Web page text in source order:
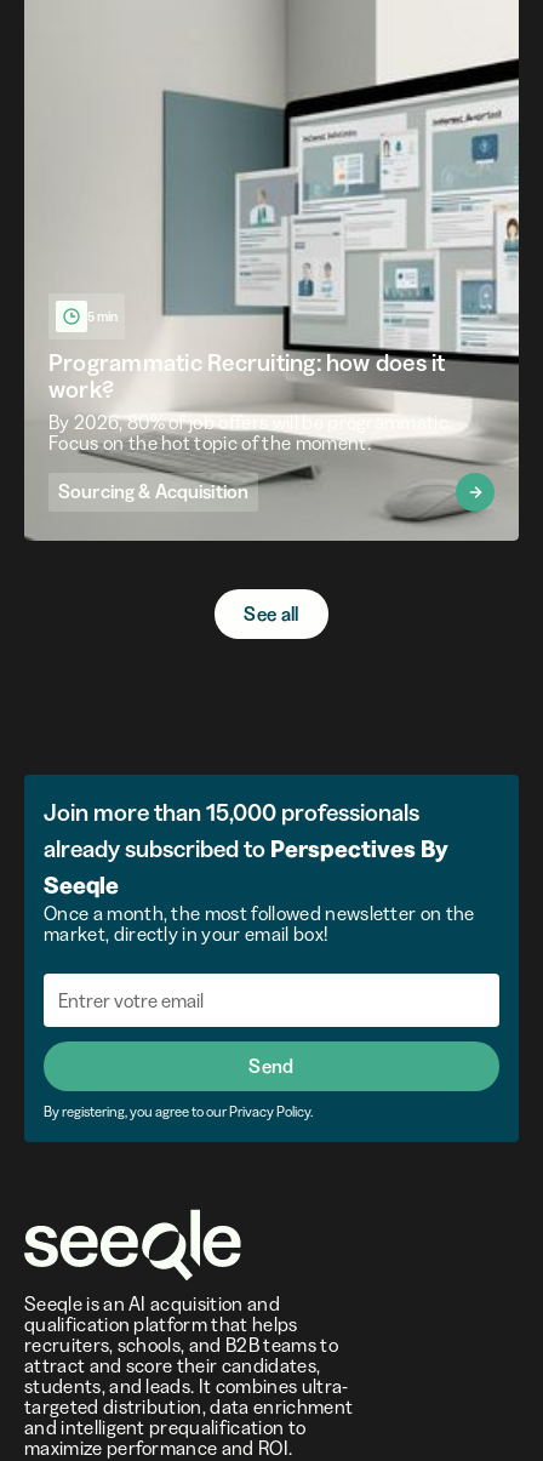
5 min
Programmatic Recruiting: how does it
work?
By 2026, 80% of job offers will be programmatic.
Focus on the hot topic of the moment.
Sourcing & Acquisition
See all
Join more than 15,000 professionals
already subscribed to Perspectives By
Seeqle
Once a month, the most followed newsletter on the
market, directly in your email box!
Send
By registering, you agree to our Privacy Policy.
Seeqle is an AI acquisition and
qualification platform that helps
recruiters, schools, and B2B teams to
attract and score their candidates,
students, and leads. It combines ultra-
targeted distribution, data enrichment
and intelligent prequalification to
maximize performance and ROI.